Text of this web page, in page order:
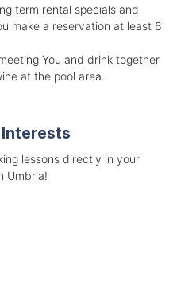
term rental specials and
make a reservation at least 6
You and drink together
at the pool area.
lessons directly in your
Umbria!